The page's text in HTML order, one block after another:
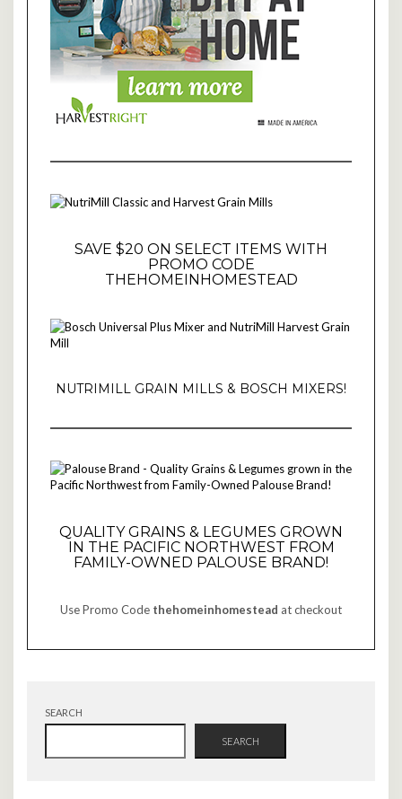
SAVE $20 ON SELECT ITEMS WITH
PROMO CODE
THEHOMEINHOMESTEAD
NUTRIMILL GRAIN MILLS & BOSCH MIXERS!
QUALITY GRAINS & LEGUMES GROWN
IN THE PACIFIC NORTHWEST FROM
FAMILY-OWNED PALOUSE BRAND!
Use Promo Code thehomeinhomestead at checkout
SEARCH
SEARCH